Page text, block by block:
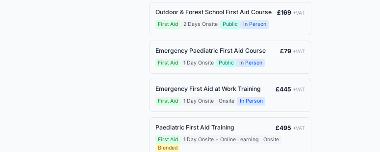
Outdoor & Forest School First Aid Course £169 +VAT
First Aid
2 Days Onsite Public In Person
Emergency Paediatric First Aid Course £79 +VAT
First Aid
1 Day Onsite Public In Person
Emergency First Aid at Work Training £445 +VAT
First Aid
1 Day Onsite Onsite In Person
Paediatric First Aid Training £495 +VAT
First Aid
1 Day Onsite + Online Learning
Onsite
Blended